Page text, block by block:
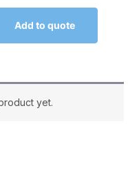
Add to quote
yet.